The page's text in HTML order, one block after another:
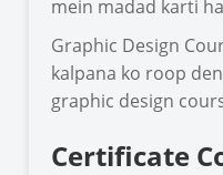
mein madad karti
Graphic Design
kalpana ko roop
graphic design
Certificate